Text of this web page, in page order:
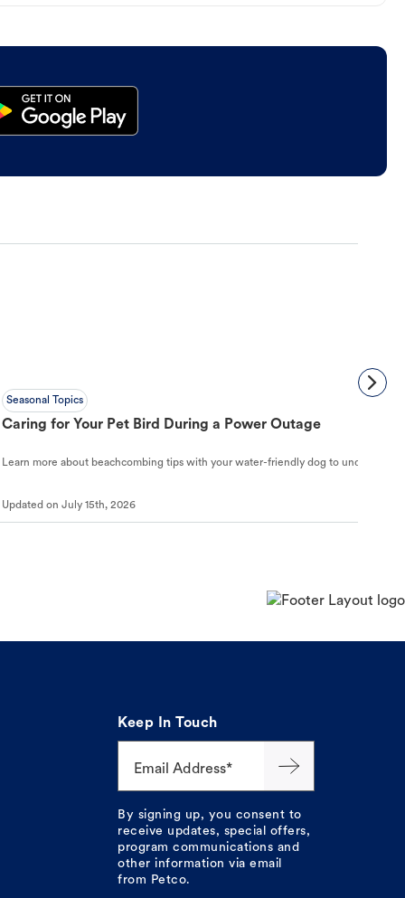
Seasonal Topics
Caring for Your Pet Bird During a Power Outage
Learn more about beachcombing tips with your water-friendly dog to understand
Updated on July 15th, 2026
Keep In Touch
Email Address*
By signing up, you consent to
receive updates, special offers,
program communications and
other information via email
from Petco.